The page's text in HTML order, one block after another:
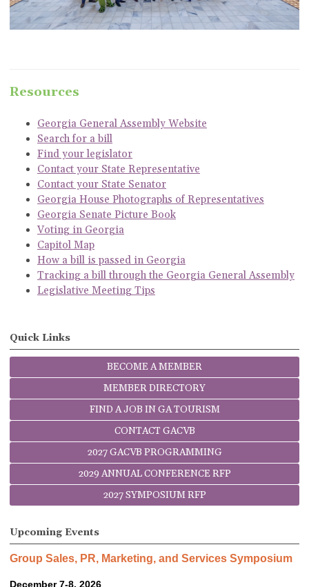
Resources
Georgia General Assembly Website
Search for a bill
Find your legislator
Contact your State Representative
Contact your State Senator
Georgia House Photographs of Representatives
Georgia Senate Picture Book
Voting in Georgia
Capitol Map
How a bill is passed in Georgia
Tracking a bill through the Georgia General Assembly
Legislative Meeting Tips
Quick Links
BECOME A MEMBER
MEMBER DIRECTORY
FIND A JOB IN GA TOURISM
CONTACT GACVB
2027 GACVB PROGRAMMING
2029 ANNUAL CONFERENCE RFP
2027 SYMPOSIUM RFP
Upcoming Events
Group Sales, PR, Marketing, and Services Symposium
December 7-8, 2026